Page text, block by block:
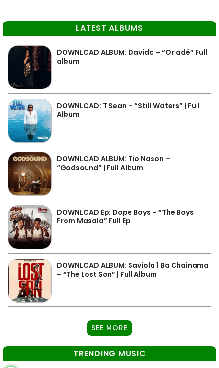
LATEST ALBUMS
DOWNLOAD ALBUM: Davido – “Oriadé” Full
album
DOWNLOAD: T Sean – “Still Waters” | Full
Album
DOWNLOAD ALBUM: Tio Nason –
“Godsound” | Full Album
DOWNLOAD Ep: Dope Boys – “The Boys
From Masala” Full Ep
DOWNLOAD ALBUM: Saviola 1 Ba Chainama
– “The Lost Son” | Full Album
SEE MORE
TRENDING MUSIC